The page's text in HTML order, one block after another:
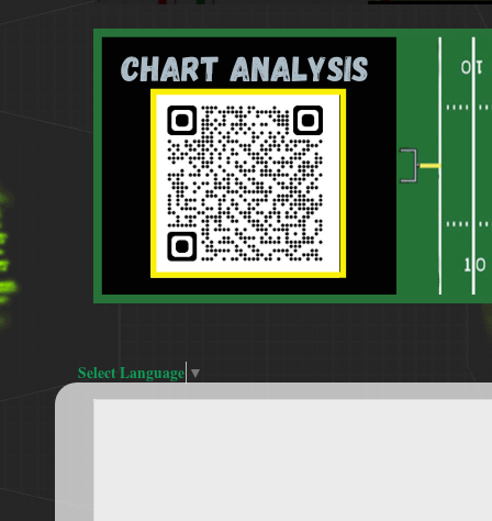
Select Language ▼